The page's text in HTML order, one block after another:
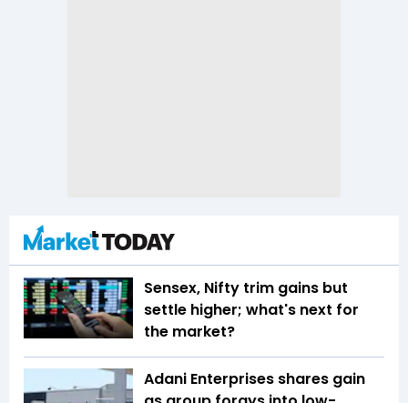
Sensex, Nifty trim gains but
settle higher; what's next for
the market?
Adani Enterprises shares gain